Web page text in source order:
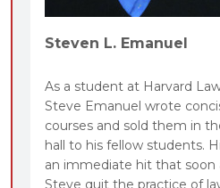
Steven L. Emanuel
As a student at Harvard
Steve Emanuel wrote
courses and sold them in
hall to his fellow students.
an immediate hit that soon
Steve quit the practice of